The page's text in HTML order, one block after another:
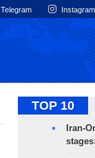
Telegram Instagram
TOP 10
Iran-